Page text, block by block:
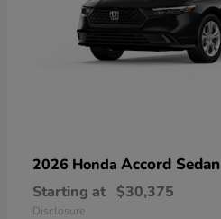
2026 Honda Accord Sedan
Starting at $30,375
Disclosure